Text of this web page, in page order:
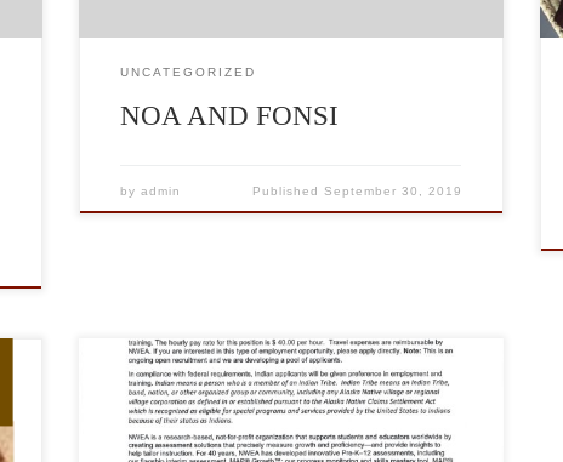
UNCATEGORIZED
NOA AND FONSI
byadmin Published September 30, 2019
Nwea has a seasonal part-time Job. The hourly pay